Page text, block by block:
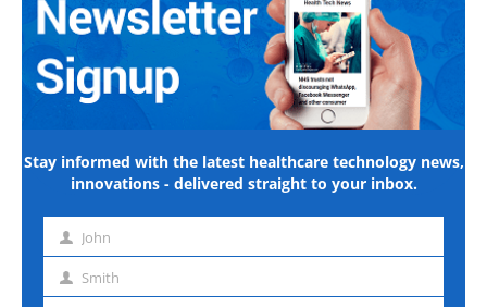
Stay informed with the latest healthcare technology news,
innovations - delivered straight to your inbox.
First John
Last Smith